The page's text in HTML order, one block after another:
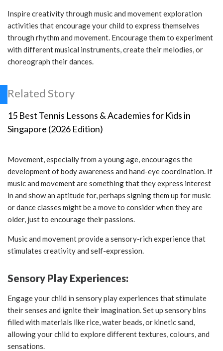
Inspire creativity through music and movement exploration
activities that encourage your child to express themselves
through rhythm and movement. Encourage them to experiment
with different musical instruments, create their melodies, or
choreograph their dances.
Related Story
15 Best Tennis Lessons & Academies for Kids in
Singapore (2026 Edition)
Movement, especially from a young age, encourages the
development of body awareness and hand-eye coordination. If
music and movement are something that they express interest
in and show an aptitude for, perhaps signing them up for music
or dance classes might be a move to consider when they are
older, just to encourage their passions.
Music and movement provide a sensory-rich experience that
stimulates creativity and self-expression.
Sensory Play Experiences:
Engage your child in sensory play experiences that stimulate
their senses and ignite their imagination. Set up sensory bins
filled with materials like rice, water beads, or kinetic sand,
allowing your child to explore different textures, colours, and
sensations.